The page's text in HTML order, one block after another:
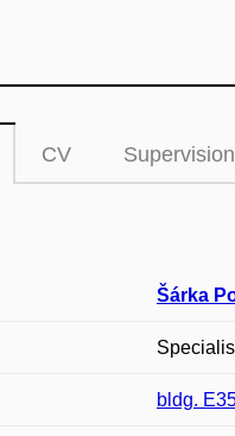
CV Supervision
Šárka
bldg.